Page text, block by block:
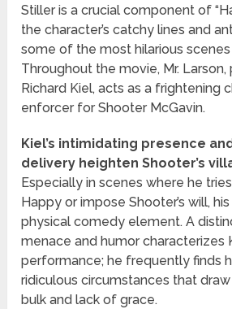
Stiller is a crucial component of
the character’s catchy lines and
some of the most hilarious
Throughout the movie, Mr.
Richard Kiel, acts as a frightening
enforcer for Shooter McGavin.
Kiel’s intimidating presence
delivery heighten Shooter’s
Especially in scenes where he
Happy or impose Shooter’s will,
physical comedy element. A
menace and humor characterizes
performance; he frequently finds
ridiculous circumstances that
bulk and lack of grace.